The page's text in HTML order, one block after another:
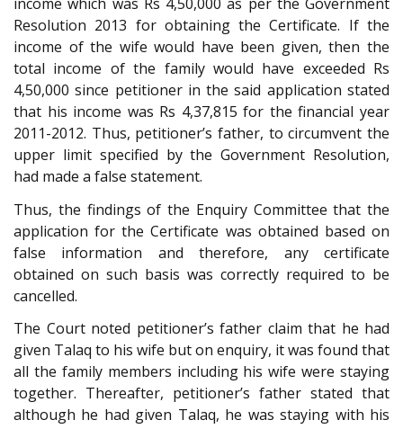
Resolution 2013 for obtaining the Certificate. If the
income of the wife would have been given, then the
total income of the family would have exceeded Rs
4,50,000 since petitioner in the said application stated
that his income was Rs 4,37,815 for the financial year
2011-2012. Thus, petitioner’s father, to circumvent the
upper limit specified by the Government Resolution,
had made a false statement.
Thus, the findings of the Enquiry Committee that the
application for the Certificate was obtained based on
false information and therefore, any certificate
obtained on such basis was correctly required to be
cancelled.
The Court noted petitioner’s father claim that he had
given Talaq to his wife but on enquiry, it was found that
all the family members including his wife were staying
together. Thereafter, petitioner’s father stated that
although he had given Talaq, he was staying with his